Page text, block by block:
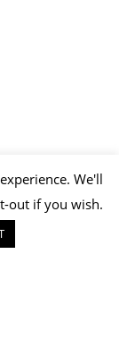
We'll
out if you wish.